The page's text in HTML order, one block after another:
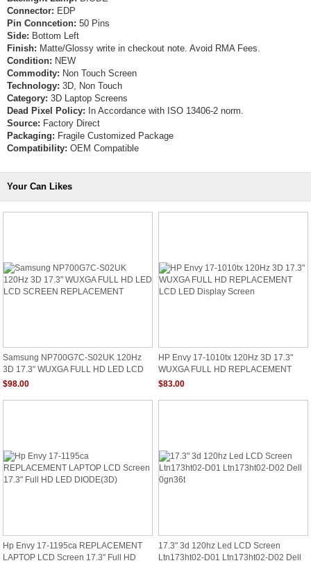
Connector: EDP
Pin Conncetion: 50 Pins
Side: Bottom Left
Finish: Matte/Glossy write in checkout note. Avoid RMA Fees.
Condition: NEW
Commodity: Non Touch Screen
Technology: 3D, Non Touch
Category: 3D Laptop Screens
Dead Pixel Policy: In Accordance with ISO 13406-2 norm.
Source: Factory Direct
Packaging: Fragile Customized Package
Compatibility: OEM Compatible
Your Can Likes
Samsung NP700G7C-S02UK 120Hz
3D 17.3" WUXGA FULL HD LED LCD
SCREEN REPLACEMENT
$98.00
HP Envy 17-1010tx 120Hz 3D 17.3"
WUXGA FULL HD REPLACEMENT
LCD LED Display Screen
$83.00
Hp Envy 17-1195ca REPLACEMENT
LAPTOP LCD Screen 17.3" Full HD
17.3" 3d 120hz Led LCD Screen
Ltn173ht02-D01 Ltn173ht02-D02 Dell